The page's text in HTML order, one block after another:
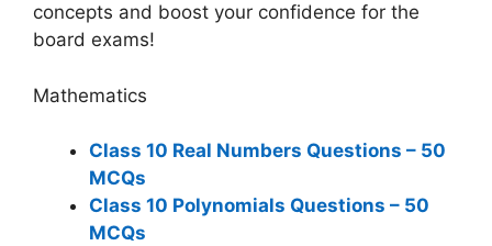
concepts and boost your confidence for the
board exams!
Mathematics
Class 10 Real Numbers Questions – 50
MCQs
Class 10 Polynomials Questions – 50
MCQs